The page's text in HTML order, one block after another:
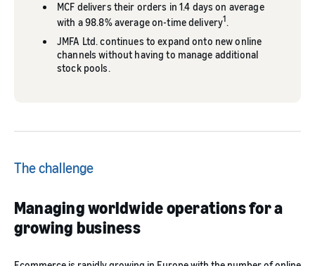
MCF delivers their orders in 1.4 days on average
with a 98.8% average on-time delivery1 .
JMFA Ltd. continues to expand onto new online
channels without having to manage additional
stock pools.
The challenge
Managing worldwide operations for a
growing business